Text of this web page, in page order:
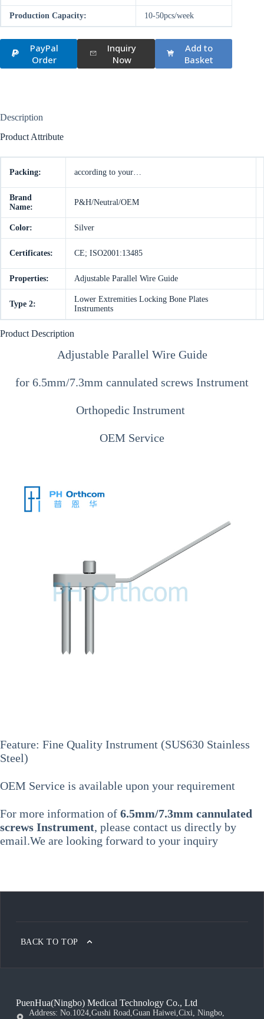
Production Capacity: 10-50pcs/week
PayPal
Order
Inquiry
Now
Add to
Basket
Description
Product Attribute
Packing: according to your…
Brand
Name:
P&H/Neutral/OEM
Color: Silver
Certificates: CE; ISO2001:13485
Properties: Adjustable Parallel Wire Guide
Type 2:
Lower Extremities Locking Bone Plates
Instruments
Product Description
Adjustable Parallel Wire Guide
for 6.5mm/7.3mm cannulated screws Instrument
Orthopedic Instrument
OEM Service
Feature: Fine Quality Instrument (SUS630 Stainless
Steel)
OEM Service is available upon your requirement
For more information of 6.5mm/7.3mm cannulated
screws Instrument, please contact us directly by
email.We are looking forward to your inquiry
BACK TO TOP
PuenHua(Ningbo) Medical Technology Co., Ltd
Address: No.1024,Gushi Road,Guan Haiwei,Cixi, Ningbo,